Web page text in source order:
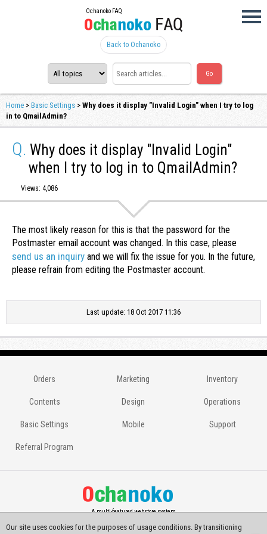
Ochanoko FAQ
Back to Ochanoko
Home > Basic Settings > Why does it display "Invalid Login" when I try to log
in to QmailAdmin?
Q. Why does it display "Invalid Login"
when I try to log in to QmailAdmin?
Views: 4,086
The most likely reason for this is that the password for the
Postmaster email account was changed. In this case, please
send us an inquiry and we will fix the issue for you. In the future,
please refrain from editing the Postmaster account.
Last update: 18 Oct 2017 11:36
Orders Marketing Inventory
Contents Design Operations
Basic Settings Mobile Support
Referral Program
A multi-featured webstore system
Our site uses cookies for the purposes of usage conditions. By transitioning